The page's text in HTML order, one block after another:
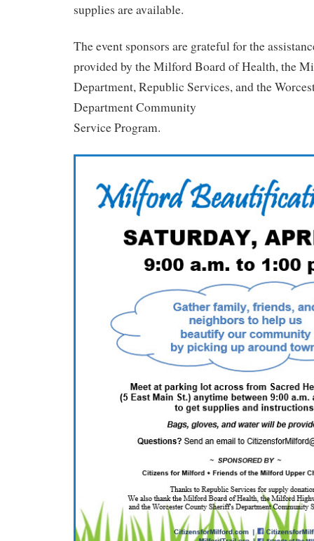
supplies are available.
The event sponsors are grateful for the
provided by the Milford Board of Health, the
Department, Republic Services, and the
Department Community
Service Program.